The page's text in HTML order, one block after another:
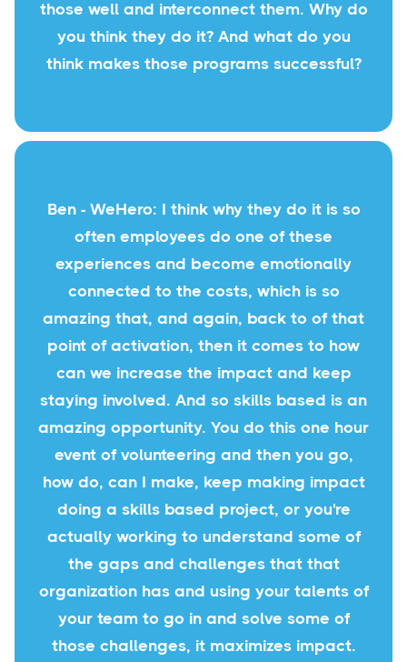
those well and interconnect them. Why do
you think they do it? And what do you
think makes those programs successful?
Ben - WeHero: I think why they do it is so
often employees do one of these
experiences and become emotionally
connected to the costs, which is so
amazing that, and again, back to of that
point of activation, then it comes to how
can we increase the impact and keep
staying involved. And so skills based is an
amazing opportunity. You do this one hour
event of volunteering and then you go,
how do, can I make, keep making impact
doing a skills based project, or you're
actually working to understand some of
the gaps and challenges that that
organization has and using your talents of
your team to go in and solve some of
those challenges, it maximizes impact.